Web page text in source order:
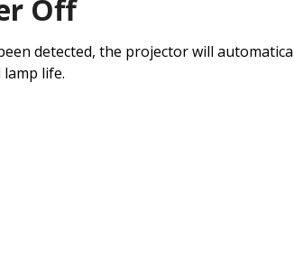
Off
detected, the projector will
life.